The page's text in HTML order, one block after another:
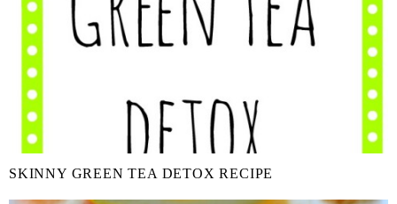
SKINNY GREEN TEA DETOX RECIPE